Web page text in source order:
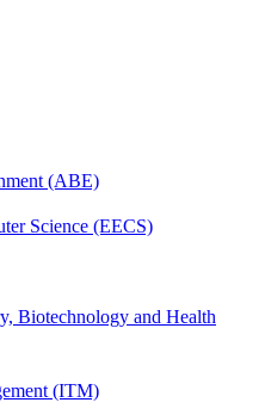
(ABE)
Science (EECS)
Biotechnology and Health
(ITM)